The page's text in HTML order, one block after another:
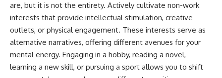
are, but it is not the entirety. Actively cultivate non-work
interests that provide intellectual stimulation, creative
outlets, or physical engagement. These interests serve as
alternative narratives, offering different avenues for your
mental energy. Engaging in a hobby, reading a novel,
learning a new skill, or pursuing a sport allows you to shift